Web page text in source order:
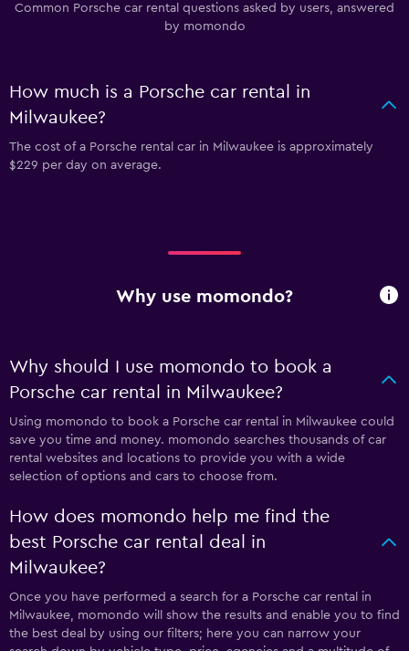
Common Porsche car rental questions asked by users, answered
by momondo
How much is a Porsche car rental in
Milwaukee?
The cost of a Porsche rental car in Milwaukee is approximately
$229 per day on average.
Why use momondo?
Why should I use momondo to book a
Porsche car rental in Milwaukee?
Using momondo to book a Porsche car rental in Milwaukee could
save you time and money. momondo searches thousands of car
rental websites and locations to provide you with a wide
selection of options and cars to choose from.
How does momondo help me find the
best Porsche car rental deal in
Milwaukee?
Once you have performed a search for a Porsche car rental in
Milwaukee, momondo will show the results and enable you to find
the best deal by using our filters; here you can narrow your